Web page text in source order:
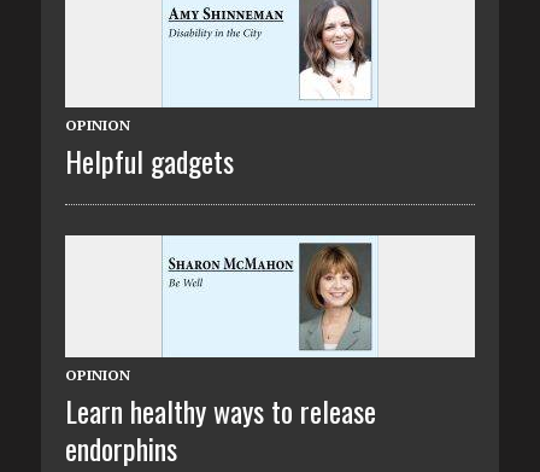
OPINION
Helpful gadgets
OPINION
Learn healthy ways to release
endorphins